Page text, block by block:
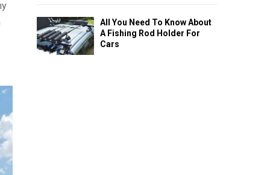
All You Need To Know About
A Fishing Rod Holder For
Cars